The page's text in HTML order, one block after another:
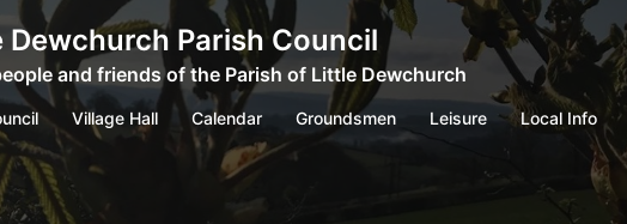
Dewchurch Parish Council
and friends of the Parish of Little Dewchurch
Village Hall Calendar Groundsmen Leisure Local Info